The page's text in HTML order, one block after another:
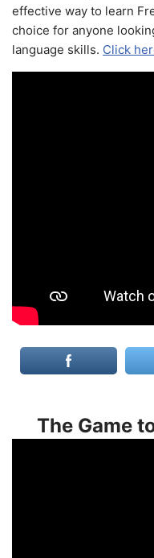
effective way to learn
choice for anyone
language skills. Click
The Game